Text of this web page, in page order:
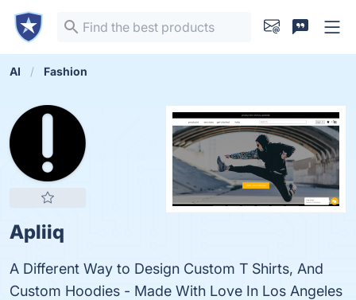
AI Fashion
Apliiq
A Different Way to Design Custom T Shirts, And
Custom Hoodies - Made With Love In Los Angeles